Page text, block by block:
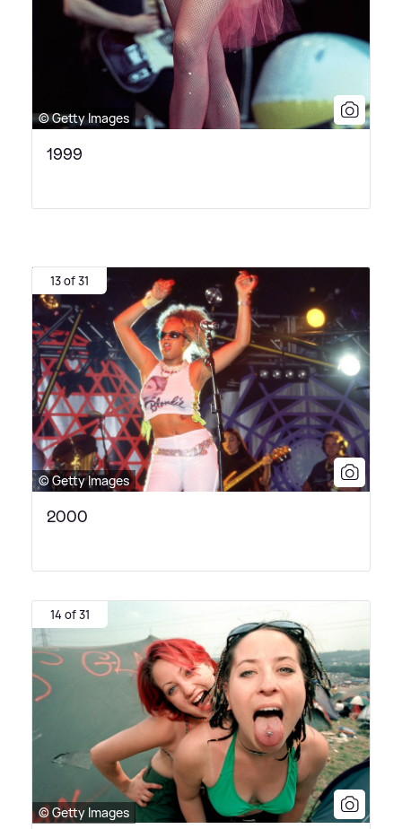
© Getty Images
1999
13 of 31
© Getty Images
2000
14 of 31
© Getty Images